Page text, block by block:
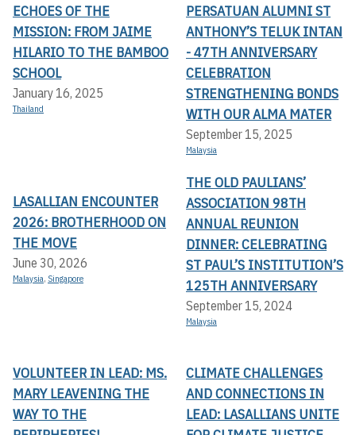
ECHOES OF THE
MISSION: FROM JAIME
HILARIO TO THE BAMBOO
SCHOOL
January 16, 2025
Thailand
PERSATUAN ALUMNI ST
ANTHONY’S TELUK INTAN
- 47TH ANNIVERSARY
CELEBRATION
STRENGTHENING BONDS
WITH OUR ALMA MATER
September 15, 2025
Malaysia
LASALLIAN ENCOUNTER
2026: BROTHERHOOD ON
THE MOVE
June 30, 2026
Malaysia, Singapore
THE OLD PAULIANS’
ASSOCIATION 98TH
ANNUAL REUNION
DINNER: CELEBRATING
ST PAUL’S INSTITUTION’S
125TH ANNIVERSARY
September 15, 2024
Malaysia
VOLUNTEER IN LEAD: MS.
MARY LEAVENING THE
WAY TO THE
CLIMATE CHALLENGES
AND CONNECTIONS IN
LEAD: LASALLIANS UNITE